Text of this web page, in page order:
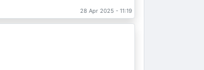
28 Apr 2025 - 11:19